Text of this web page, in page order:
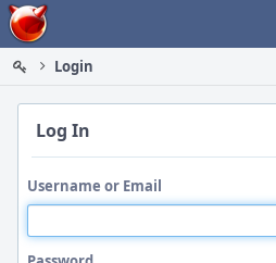
Home
Login
Log In
Username or Email